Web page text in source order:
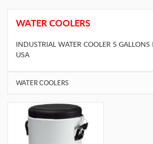
WATER COOLERS
INDUSTRIAL WATER COOLER 5
USA
WATER COOLERS